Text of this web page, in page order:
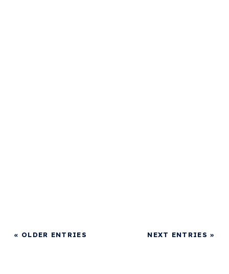
« OLDER ENTRIES NEXT ENTRIES »